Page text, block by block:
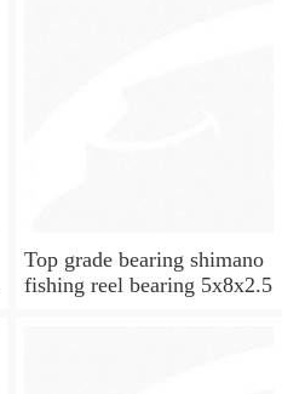
Top grade bearing shimano
fishing reel bearing 5x8x2.5